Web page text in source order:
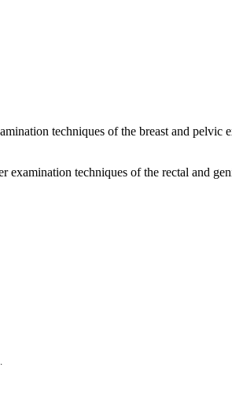
techniques of the breast and pelvic
examination techniques of the rectal and